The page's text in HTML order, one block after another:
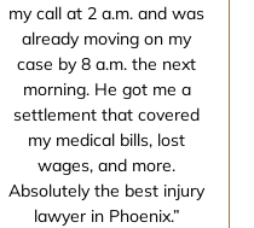
my call at 2 a.m. and was
already moving on my
case by 8 a.m. the next
morning. He got me a
settlement that covered
my medical bills, lost
wages, and more.
Absolutely the best injury
lawyer in Phoenix.”